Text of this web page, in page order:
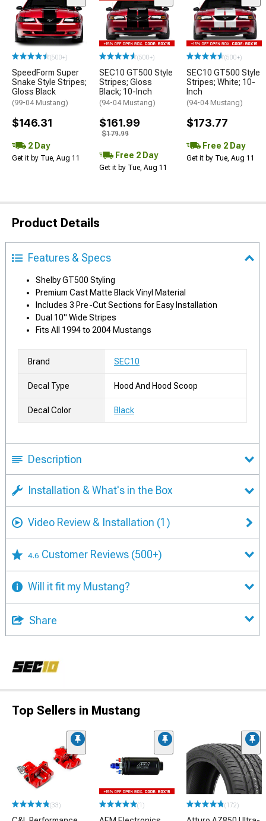
(500+)
SpeedForm Super
Snake Style Stripes;
Gloss Black
(99-04 Mustang)
$146.31
2 Day
Get it by Tue, Aug 11
(500+)
SEC10 GT500 Style
Stripes; Gloss
Black; 10-Inch
(94-04 Mustang)
$161.99
$179.99
Free 2 Day
Get it by Tue, Aug 11
(500+)
SEC10 GT500 Style
Stripes; White; 10-
Inch
(94-04 Mustang)
$173.77
Free 2 Day
Get it by Tue, Aug 11
Product Details
Features & Specs
Shelby GT500 Styling
Premium Cast Matte Black Vinyl Material
Includes 3 Pre-Cut Sections for Easy Installation
Dual 10" Wide Stripes
Fits All 1994 to 2004 Mustangs
Brand SEC10
Decal Type Hood And Hood Scoop
Decal Color Black
Description
Installation & What's in the Box
Video Review & Installation (1)
4.6 Customer Reviews (500+)
Will it fit my Mustang?
Share
Top Sellers in Mustang
(33) (1) (172)